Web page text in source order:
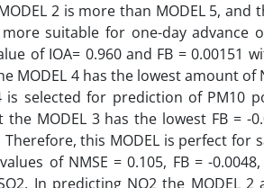
2 is more than MODEL 5, and
more suitable for one-day advance
of IOA= 0.960 and FB =
MODEL 4 has the lowest amount of
is selected for prediction of PM10
MODEL 3 has the lowest FB = -
Therefore, this MODEL is perfect for
of NMSE = 0.105, FB = -
In predicting NO2 the MODEL